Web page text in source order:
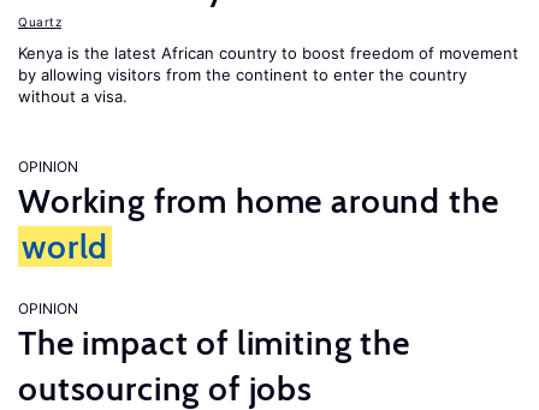
Quartz
Kenya is the latest African country to boost freedom of movement
by allowing visitors from the continent to enter the country
without a visa.
OPINION
Working from home around the
world
OPINION
The impact of limiting the
outsourcing of jobs